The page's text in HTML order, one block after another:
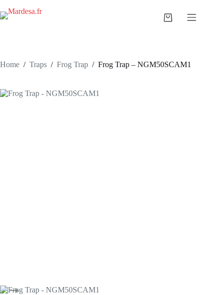
to
content
Shopping
Home / Traps / Frog Trap / Frog Trap – NGM50SCAM1